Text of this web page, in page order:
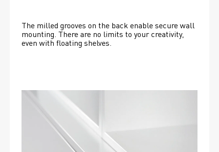
The milled grooves on the back enable secure wall
mounting. There are no limits to your creativity,
even with floating shelves.